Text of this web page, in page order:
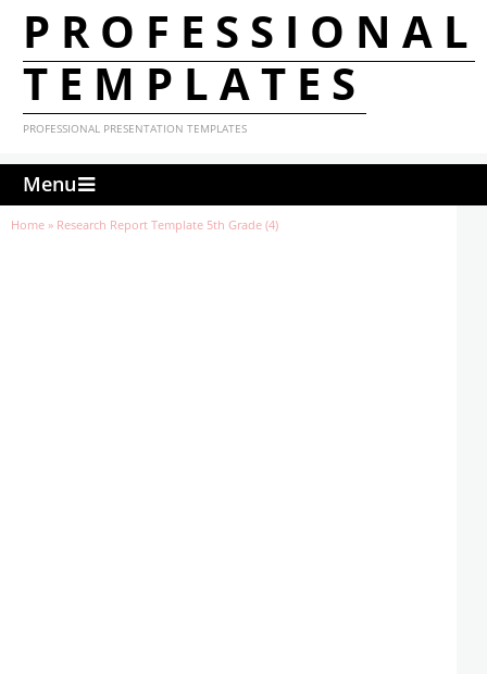
PROFESSIONAL
TEMPLATES
PROFESSIONAL PRESENTATION TEMPLATES
Menu
Home » Research Report Template 5th Grade (4)